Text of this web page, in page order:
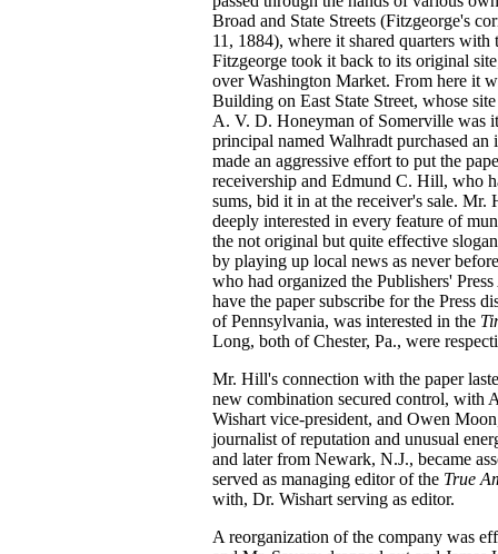
Broad and State Streets (Fitzgeorge's
11, 1884), where it shared quarters with
Fitzgeorge took it back to its original
over Washington Market. From here it
Building on East State Street, whose
A. V. D. Honeyman of Somerville was
principal named Walhradt purchased
made an aggressive effort to put the
receivership and Edmund C. Hill, who
sums, bid it in at the receiver's sale.
deeply interested in every feature of
the not original but quite effective
by playing up local news as never
who had organized the Publishers'
have the paper subscribe for the Press
of Pennsylvania, was interested in the
Long, both of Chester, Pa., were
Mr. Hill's connection with the paper
new combination secured control, with
Wishart vice-president, and Owen
journalist of reputation and unusual
and later from Newark, N.J., became
served as managing editor of the True
with, Dr. Wishart serving as editor.
A reorganization of the company was